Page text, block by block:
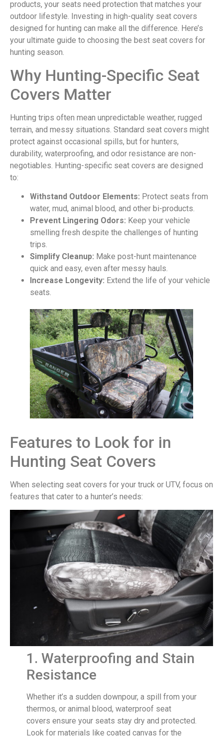
products, your seats need protection that matches your
outdoor lifestyle. Investing in high-quality seat covers
designed for hunting can make all the difference. Here’s
your ultimate guide to choosing the best seat covers for
hunting season.
Why Hunting-Specific Seat
Covers Matter
Hunting trips often mean unpredictable weather, rugged
terrain, and messy situations. Standard seat covers might
protect against occasional spills, but for hunters,
durability, waterproofing, and odor resistance are non-
negotiables. Hunting-specific seat covers are designed
to:
Withstand Outdoor Elements: Protect seats from
water, mud, animal blood, and other bi-products.
Prevent Lingering Odors: Keep your vehicle
smelling fresh despite the challenges of hunting
trips.
Simplify Cleanup: Make post-hunt maintenance
quick and easy, even after messy hauls.
Increase Longevity: Extend the life of your vehicle
seats.
Features to Look for in
Hunting Seat Covers
When selecting seat covers for your truck or UTV, focus on
features that cater to a hunter’s needs:
1. Waterproofing and Stain
Resistance
Whether it’s a sudden downpour, a spill from your
thermos, or animal blood, waterproof seat
covers ensure your seats stay dry and protected.
Look for materials like coated canvas for the